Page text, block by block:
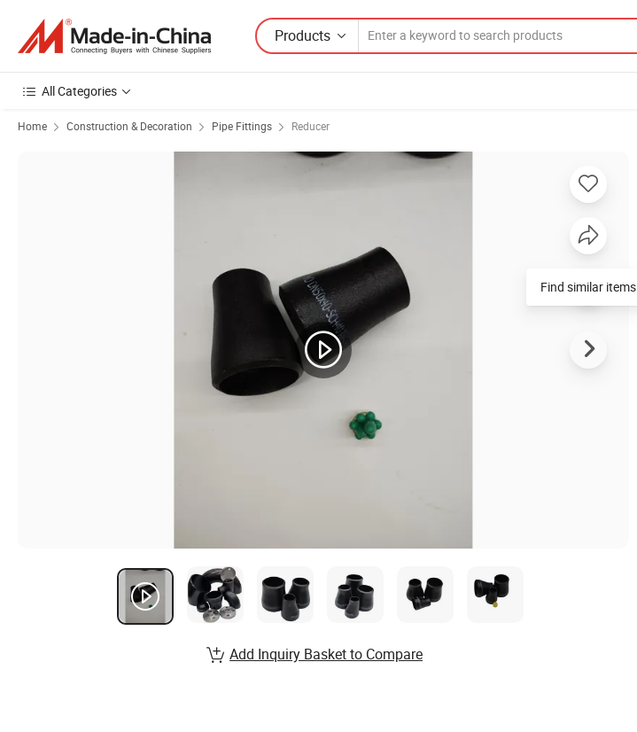
Products
All Categories
Home Construction & Decoration Pipe Fittings Reducer
Find similar items
Add Inquiry Basket to Compare